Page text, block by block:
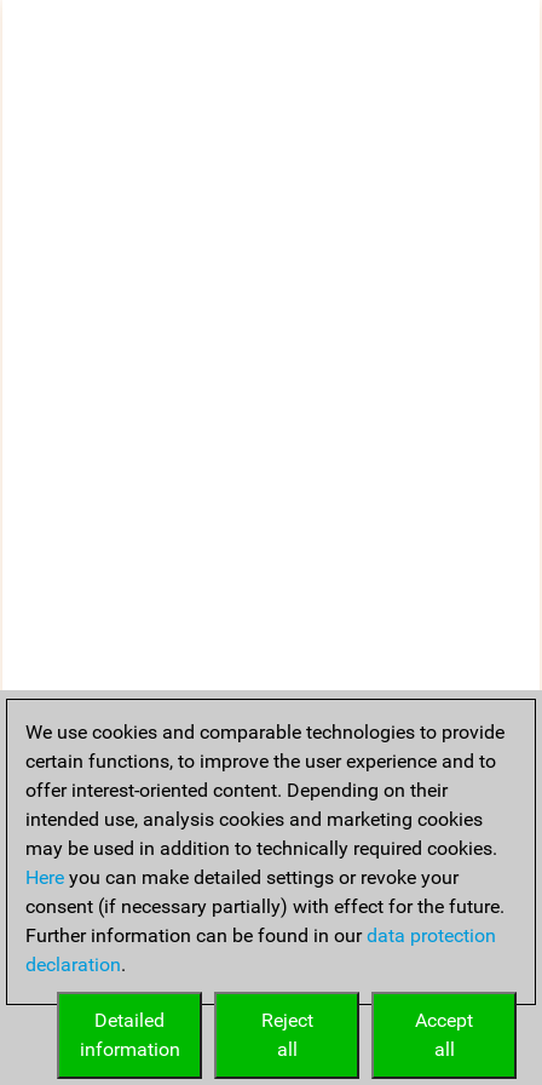
We use cookies and comparable technologies to provide
certain functions, to improve the user experience and to
offer interest-oriented content. Depending on their
intended use, analysis cookies and marketing cookies
may be used in addition to technically required cookies.
Here you can make detailed settings or revoke your
consent (if necessary partially) with effect for the future.
Further information can be found in ourdata protection
declaration.
Accept
all
Reject
all
Detailed
information